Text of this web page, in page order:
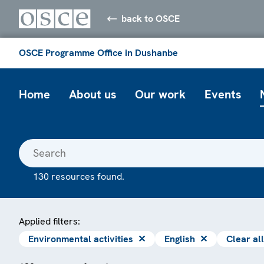
back to OSCE
OSCE Programme Office in Dushanbe
Home About us Our work Events
130 resources found.
Applied filters:
Environmental activities ✕ English ✕ Clear all